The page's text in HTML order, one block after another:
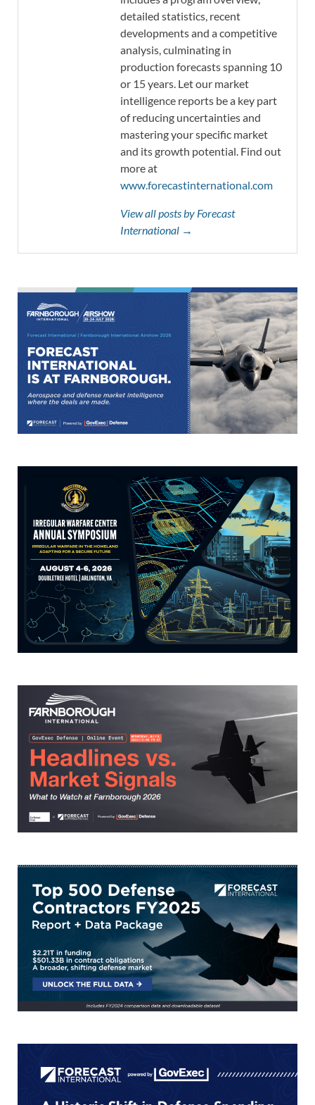
detailed statistics, recent
developments and a competitive
analysis, culminating in
production forecasts spanning 10
or 15 years. Let our market
intelligence reports be a key part
of reducing uncertainties and
mastering your specific market
and its growth potential. Find out
more at
www.forecastinternational.com
View all posts by Forecast
International →